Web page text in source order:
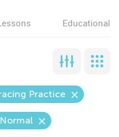
Educational
Practice
Normal